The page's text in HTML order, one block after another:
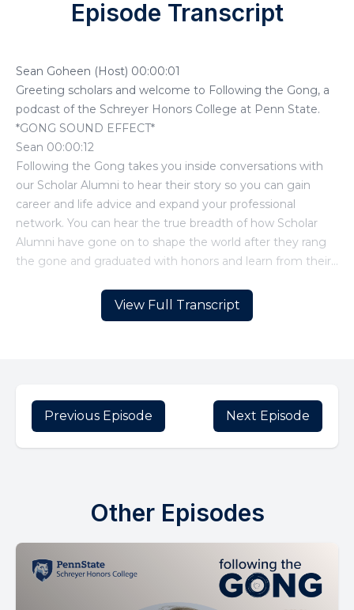
View Full Transcript
Episode Transcript
Previous Episode Next Episode
Other Episodes